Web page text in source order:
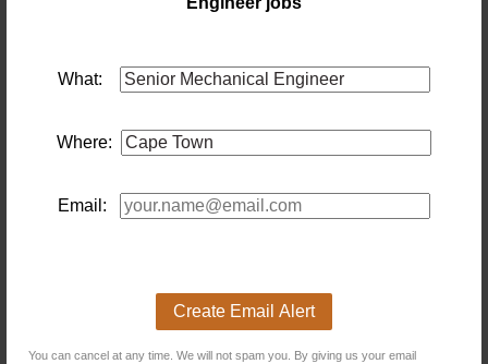
What:
Where:
Email:
Create Email Alert
You can cancel at any time. We will not spam you. By giving us your email
New users - Upload your CV
Existing users - Login here
URL. Please contact the system administrator.
If you are the system administrator please click
find out more about this error.